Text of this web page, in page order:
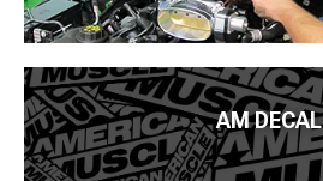
AM DECAL